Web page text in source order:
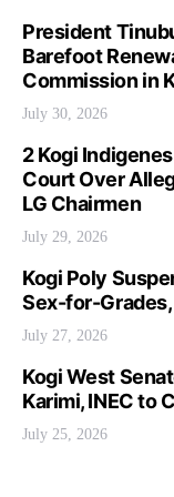
President
Barefoot
Commission in
July 30, 2026
2 Kogi
Court Over
LG Chairmen
July 29, 2026
Kogi Poly
Sex-for-
July 27, 2026
Kogi West
Karimi, INEC to
July 25, 2026